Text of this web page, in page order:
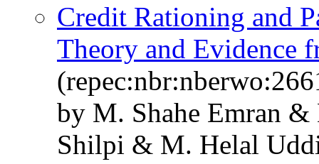
Credit Rationing and
Theory and Evidence
by M. Shahe Emran
Shilpi & M. Helal